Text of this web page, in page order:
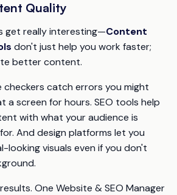
Quality
get really interesting—Content
don't just help you work faster;
better content.
checkers catch errors you might
a screen for hours. SEO tools help
with what your audience is
And design platforms let you
looking visuals even if you don't
One Website & SEO Manager